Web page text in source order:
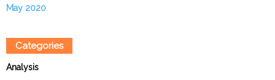
May 2020
Categories
Analysis